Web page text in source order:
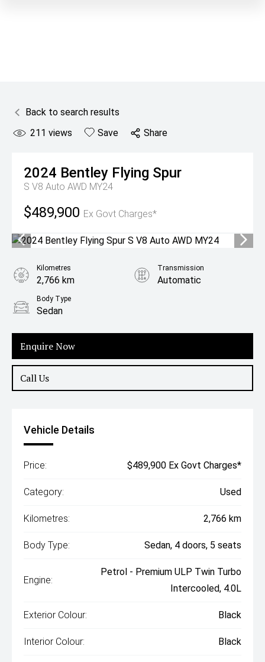
Back to search results
211 views Save Share
2024 Bentley Flying Spur
S V8 Auto AWD MY24
$489,900 Ex Govt Charges*
Enquire Now
Call Us
Kilometres
2,766 km
Transmission
Automatic
Body Type
Sedan
Vehicle Details
Price: $489,900 Ex Govt Charges*
Category: Used
Kilometres: 2,766 km
Body Type: Sedan, 4 doors, 5 seats
Engine:
Petrol - Premium ULP Twin Turbo
Intercooled, 4.0L
Exterior Colour: Black
Interior Colour: Black